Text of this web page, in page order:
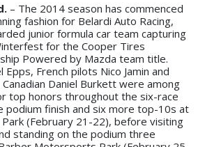
– The 2014 season has commenced
fashion for Belardi Auto Racing,
junior formula car team capturing
for the Cooper Tires
Powered by Mazda team title.
Epps, French pilots Nico Jamin and
Daniel Burkett were among
top honors throughout the six-race
podium finish and six more top-10s at
(February 21-22), before visiting
standing on the podium three